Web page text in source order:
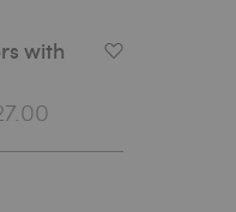
with
Add to Wishlist